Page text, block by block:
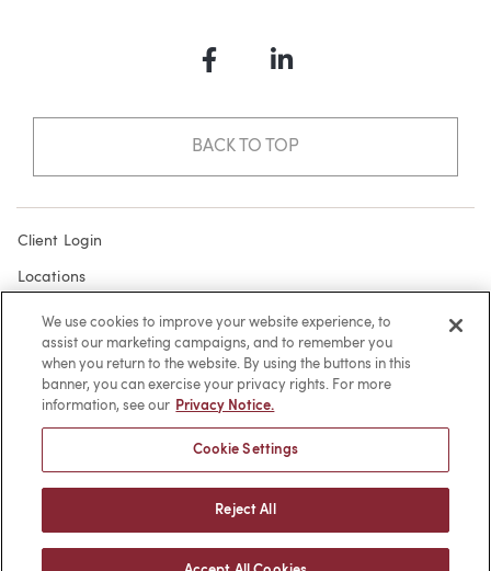
FacebookLinkedIn
BACK TO TOP
Client Login
Locations
Subscribe
Contact
Make a Payment
Terms of Use
We use cookies to improve your website experience, to
assist our marketing campaigns, and to remember you
when you return to the website. By using the buttons in this
banner, you can exercise your privacy rights. For more
information, see our Privacy Notice.
Cookie Settings
Reject All